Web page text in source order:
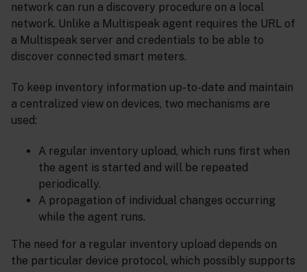
network can run a discovery procedure on a local
network. Unlike a Multispeak agent requires the URL of
a Multispeak server and credentials to be able to
discover connected smart meters.
To keep inventory information up-to-date and maintain
a centralized view on devices, two mechanisms are
used:
A regular inventory upload, which runs first when
the agent is started and will be repeated
periodically.
A propagation of individual changes occurring
while the agent runs.
The need for a regular inventory upload depends on
the particular device protocol, which possibly supports